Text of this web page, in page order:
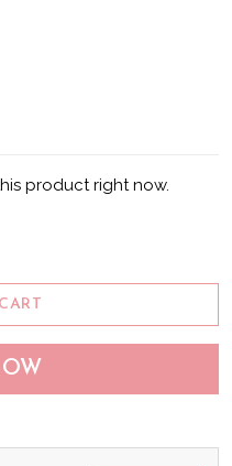
product right now.